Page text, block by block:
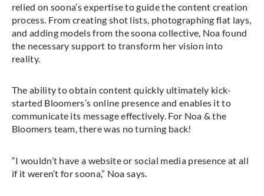
relied on soona’s expertise to guide the content creation
process. From creating shot lists, photographing flat lays,
and adding models from the soona collective, Noa found
the necessary support to transform her vision into
reality.
The ability to obtain content quickly ultimately kick-
started Bloomers’s online presence and enables it to
communicate its message effectively. For Noa & the
Bloomers team, there was no turning back!
“I wouldn’t have a website or social media presence at all
if it weren’t for soona,” Noa says.